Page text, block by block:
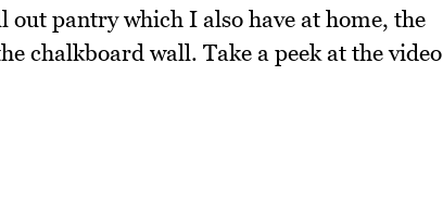
pantry which I also have at home, the
chalkboard wall. Take a peek at the video